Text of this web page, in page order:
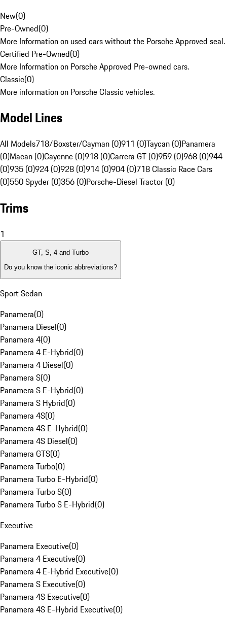
New(0)
Pre-Owned(0)
More Information on used cars without the Porsche Approved seal.
Certified Pre-Owned(0)
More Information on Porsche Approved Pre-owned cars.
Classic(0)
More information on Porsche Classic vehicles.
Model Lines
All Models718/Boxster/Cayman (0)911 (0)Taycan (0)Panamera
(0)Macan (0)Cayenne (0)918 (0)Carrera GT (0)959 (0)968 (0)944
(0)935 (0)924 (0)928 (0)914 (0)904 (0)718 Classic Race Cars
(0)550 Spyder (0)356 (0)Porsche-Diesel Tractor (0)
Trims
1
GT, S, 4 and Turbo
Do you know the iconic abbreviations?
Sport Sedan
Panamera(0)
Panamera Diesel(0)
Panamera 4(0)
Panamera 4 E-Hybrid(0)
Panamera 4 Diesel(0)
Panamera S(0)
Panamera S E-Hybrid(0)
Panamera S Hybrid(0)
Panamera 4S(0)
Panamera 4S E-Hybrid(0)
Panamera 4S Diesel(0)
Panamera GTS(0)
Panamera Turbo(0)
Panamera Turbo E-Hybrid(0)
Panamera Turbo S(0)
Panamera Turbo S E-Hybrid(0)
Executive
Panamera Executive(0)
Panamera 4 Executive(0)
Panamera 4 E-Hybrid Executive(0)
Panamera S Executive(0)
Panamera 4S Executive(0)
Panamera 4S E-Hybrid Executive(0)